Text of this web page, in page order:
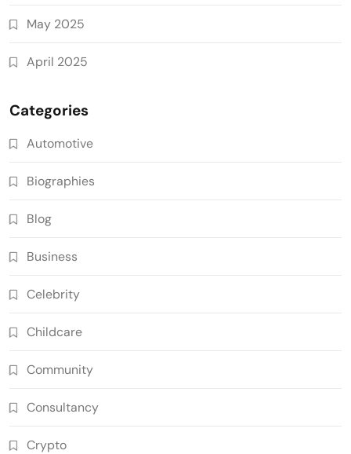
May 2025
April 2025
Categories
Automotive
Biographies
Blog
Business
Celebrity
Childcare
Community
Consultancy
Crypto